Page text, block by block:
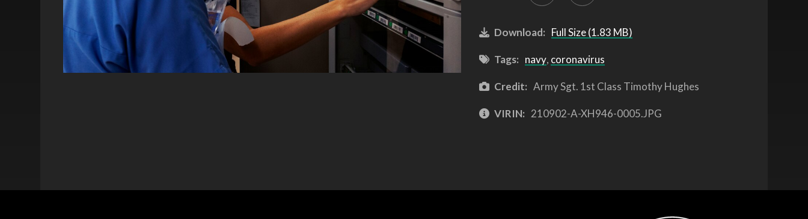
Download: Full Size (1.83 MB)
Tags: navy, coronavirus
Credit: Army Sgt. 1st Class Timothy Hughes
VIRIN: 210902-A-XH946-0005.JPG